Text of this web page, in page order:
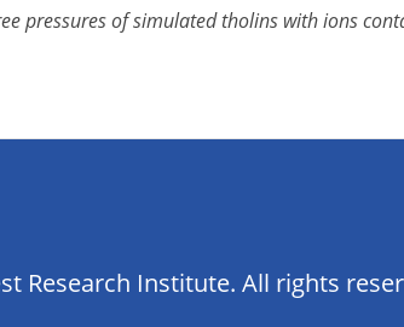
pressures of simulated tholins with ions
Research Institute. All rights